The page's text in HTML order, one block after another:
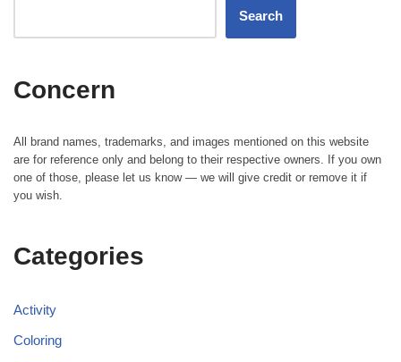
Search
Concern
All brand names, trademarks, and images mentioned on this website
are for reference only and belong to their respective owners. If you own
one of those, please let us know — we will give credit or remove it if
you wish.
Categories
Activity
Coloring